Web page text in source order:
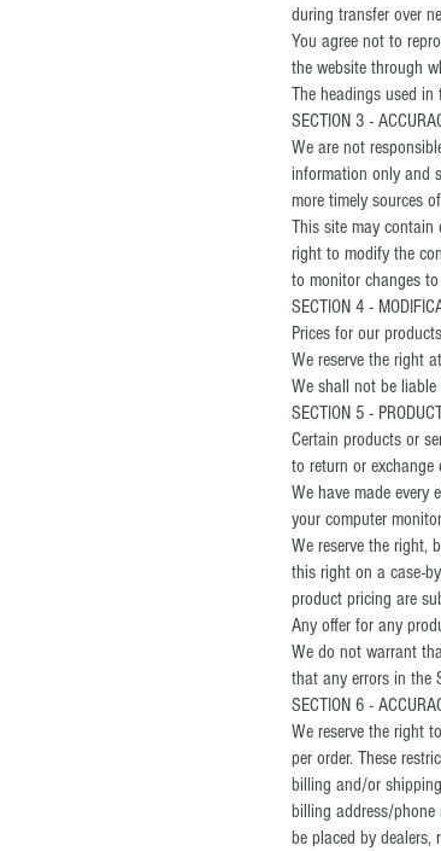
during transfer over
You agree not to
the website through
The headings used
SECTION 3 -
We are not
information only and
more timely sources
This site may contain
right to modify the
to monitor changes
SECTION 4 -
Prices for our
We reserve the right
We shall not be
SECTION 5 -
Certain products or
to return or exchange
We have made
your computer
We reserve the right,
this right on a case-
product pricing are
Any offer for any
We do not warrant
that any errors in the
SECTION 6 -
We reserve the right
per order. These
billing and/or
billing address/phone
be placed by dealers,